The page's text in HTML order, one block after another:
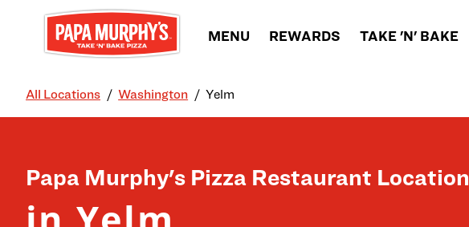
Skip to content
MENU REWARDS TAKE 'N' BAKE
All Locations Washington Yelm
Papa Murphy's Pizza Restaurant Location